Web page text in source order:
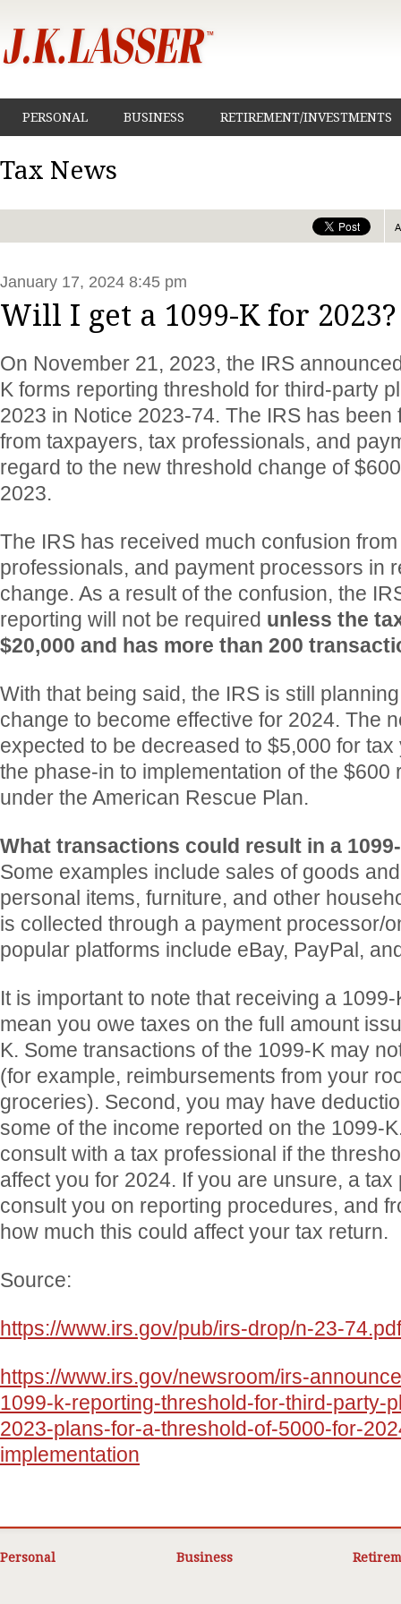
PERSONAL BUSINESS RETIREMENT/INVESTMENTS
Tax News
January 17, 2024 8:45 pm
Will I get a 1099-K for 2023?
On November 21, 2023, the IRS
K forms reporting threshold for third-party
2023 in Notice 2023-74. The IRS has been
from taxpayers, tax professionals, and
regard to the new threshold change of
2023.
The IRS has received much confusion
professionals, and payment processors in
change. As a result of the confusion, the
reporting will not be required unless the
$20,000 and has more than 200
With that being said, the IRS is still
change to become effective for 2024. The
expected to be decreased to $5,000 for
the phase-in to implementation of the $600
under the American Rescue Plan.
What transactions could result in a
Some examples include sales of goods
personal items, furniture, and other
is collected through a payment processor/
popular platforms include eBay, PayPal,
It is important to note that receiving a
mean you owe taxes on the full amount
K. Some transactions of the 1099-K may
(for example, reimbursements from your
groceries). Second, you may have
some of the income reported on the 1099-
consult with a tax professional if the
affect you for 2024. If you are unsure, a
consult you on reporting procedures, and
how much this could affect your tax return.
Source:
https://www.irs.gov/pub/irs-drop/n-23-74.pdf
https://www.irs.gov/newsroom/irs-
1099-k-reporting-threshold-for-third-party-
2023-plans-for-a-threshold-of-5000-for-
implementation
Personal Business